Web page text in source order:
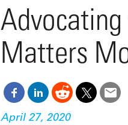
Matters
April 27, 2020